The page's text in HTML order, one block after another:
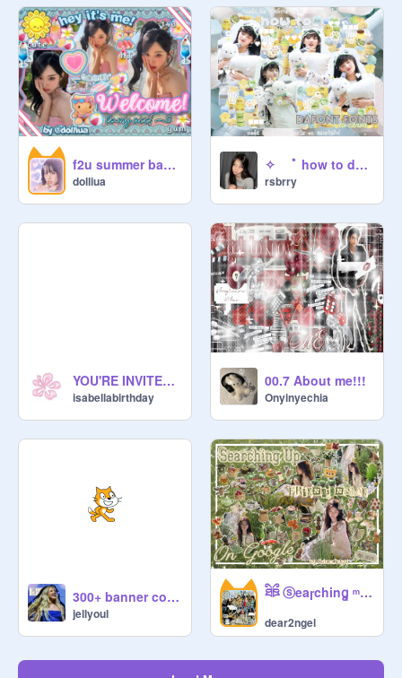
f2u summer banner :3
dolliua
✧ ⠀ ﾟ how to download ♡⃝ ⠀ fonts to canva ◌
rsbrry
YOU'RE INVITED !! DO NOT LIKE OR HEART THIS PROJECT
isabellabirthday
00.7 About me!!!
Onyinyechia
300+ banner comp
jellyoul
ཐིཋྀ ⓢeaɼchinꬶ ᵐʸ ꒰ঌ fℛnds ͜͝ | ֪ ༷ ྀི naℳes ͜͜ ݃ ֪֪֪◌ ♱┆
dear2ngel